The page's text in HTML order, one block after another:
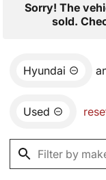
Sorry! The
sold.
Hyundai
Used